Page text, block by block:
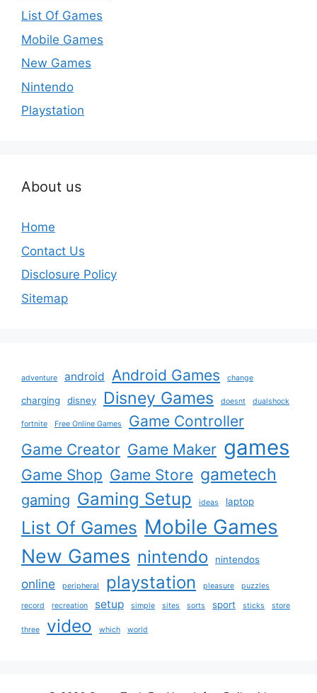
List Of Games
Mobile Games
New Games
Nintendo
Playstation
About us
Home
Contact Us
Disclosure Policy
Sitemap
adventure android Android Games change
charging disney Disney Games doesnt dualshock
fortnite Free Online Games
Game Controller
Game Creator Game Maker games
Game Shop Game Store gametech
gaming Gaming Setup ideas laptop
List Of Games Mobile Games
New Games nintendo nintendos
online peripheral playstation pleasure puzzles
record recreation setup simple sites sorts sport sticks store
three video which world